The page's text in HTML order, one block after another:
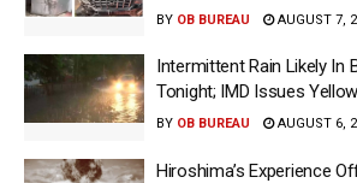
BY OB BUREAU AUGUST 7,
Intermittent Rain Likely In
Tonight; IMD Issues
BY OB BUREAU AUGUST 6,
Hiroshima’s Experience